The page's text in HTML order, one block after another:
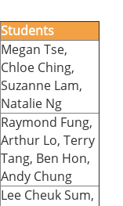
Students
Megan Tse,
Chloe Ching,
Suzanne Lam,
Natalie Ng
Raymond Fung,
Arthur Lo, Terry
Tang, Ben Hon,
Andy Chung
Lee Cheuk Sum,